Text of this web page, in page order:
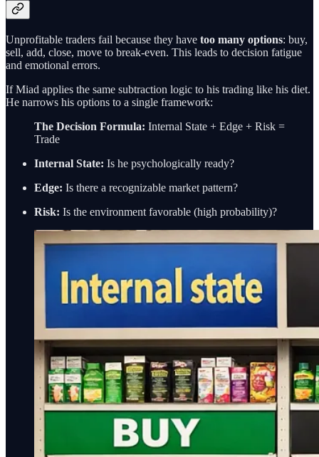
Unprofitable traders fail because they have too many options: buy,
sell, add, close, move to break-even. This leads to decision fatigue
and emotional errors.
If Miad applies the same subtraction logic to his trading like his diet.
He narrows his options to a single framework:
The Decision Formula: Internal State + Edge + Risk =
Trade
Internal State: Is he psychologically ready?
Edge: Is there a recognizable market pattern?
Risk: Is the environment favorable (high probability)?